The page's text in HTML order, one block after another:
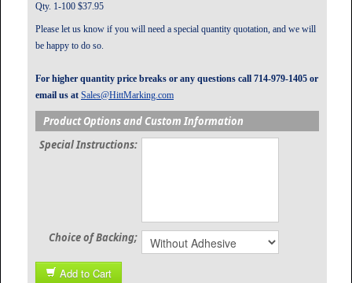
Qty. 1-100 $37.95
Please let us know if you will need a special quantity quotation, and we will
be happy to do so.
For higher quantity price breaks or any questions call 714-979-1405 or
email us at Sales@HittMarking.com
Product Options and Custom Information
Special Instructions:
Choice of Backing;
Add to Cart